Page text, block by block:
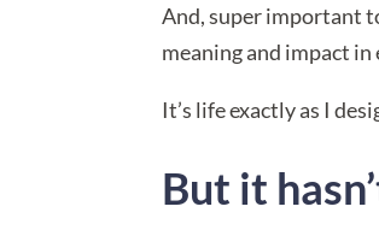
And, super important
meaning and impact
It’s life exactly as I
But it